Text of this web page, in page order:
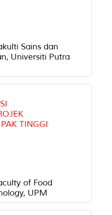
Sains dan
Universiti Putra
TINGGI
of Food
UPM